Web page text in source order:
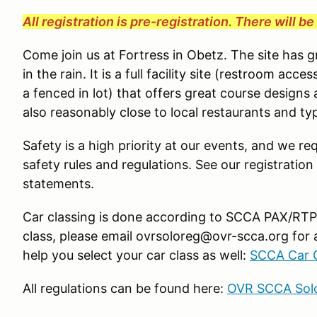
All registration is pre-registration. There will
Come join us at Fortress in Obetz. The site has
in the rain. It is a full facility site (restroom
a fenced in lot) that offers great course designs
also reasonably close to local restaurants and
Safety is a high priority at our events, and we
safety rules and regulations. See our
statements.
Car classing is done according to SCCA PAX/
class, please email ovrsoloreg@ovr-scca.org for
help you select your car class as well: SCCA Car
All regulations can be found here: OVR SCCA